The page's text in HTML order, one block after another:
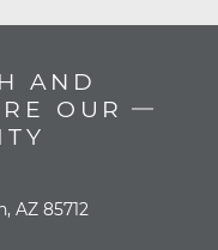
AND
OUR
AZ 85712